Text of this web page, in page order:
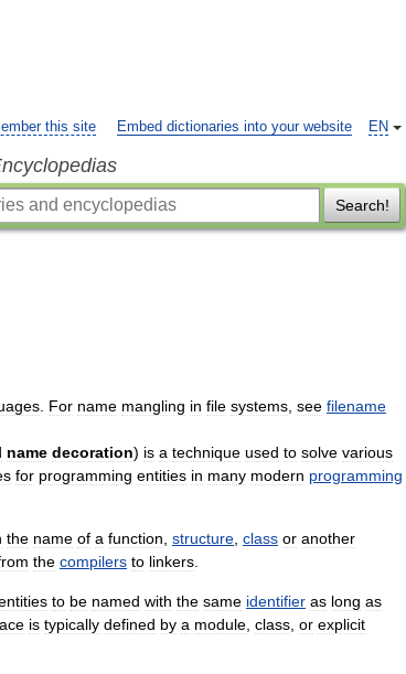
EN
this site Embed dictionaries into your website
Search!
For name mangling in file systems see filename
name decoration) is a technique used to solve various
for programming entities in many modern programming
the name of a function structure class or another
the compilers to linkers
to be named with the same identifier as long as
is typically defined by a module class or explicit